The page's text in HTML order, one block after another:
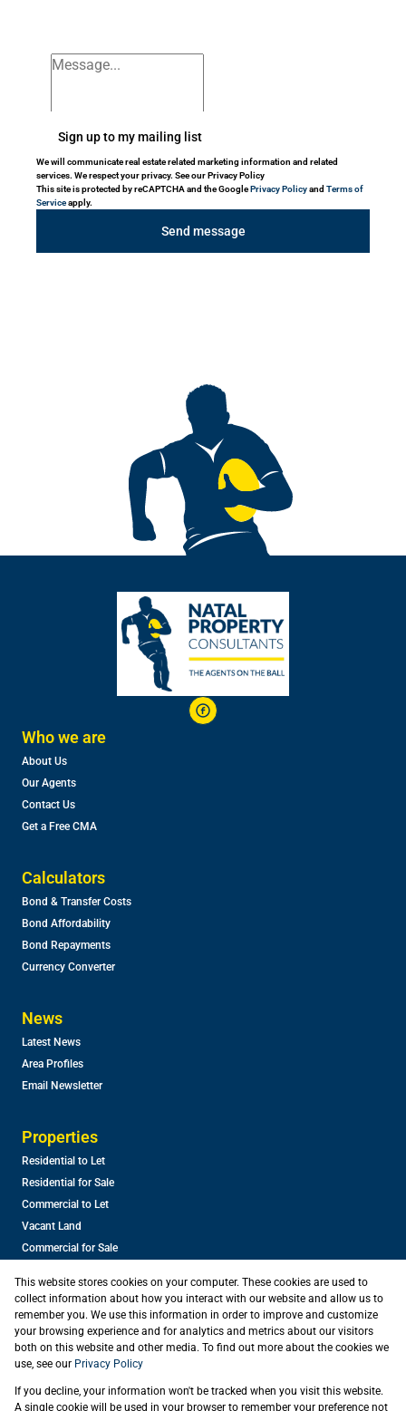
Sign up to my mailing list
We will communicate real estate related marketing information and related
services. We respect your privacy. See our Privacy Policy
This site is protected by reCAPTCHA and the GooglePrivacy Policyand Terms of
Serviceapply.
Send message
Who we are
About Us
Our Agents
Contact Us
Get a Free CMA
Calculators
Bond & Transfer Costs
Bond Affordability
Bond Repayments
Currency Converter
News
Latest News
Area Profiles
Email Newsletter
Properties
Residential to Let
Residential for Sale
Commercial to Let
Vacant Land
Commercial for Sale
Registered with the PPRA
Powered byProp Data
This website stores cookies on your computer. These cookies are used to
collect information about how you interact with our website and allow us to
remember you. We use this information in order to improve and customize
your browsing experience and for analytics and metrics about our visitors
both on this website and other media. To find out more about the cookies we
use, see our Privacy Policy
If you decline, your information won't be tracked when you visit this website.
A single cookie will be used in your browser to remember your preference not